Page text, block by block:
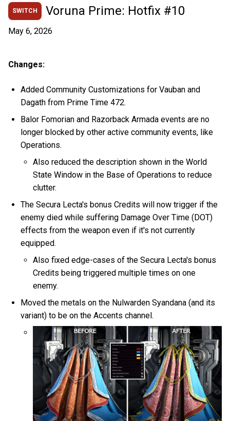
SWITCH Voruna Prime: Hotfix #10
May 6, 2026
Changes:
Added Community Customizations for Vauban and
Dagath from Prime Time 472.
Balor Fomorian and Razorback Armada events are no
longer blocked by other active community events, like
Operations.
Also reduced the description shown in the World
State Window in the Base of Operations to reduce
clutter.
The Secura Lecta's bonus Credits will now trigger if the
enemy died while suffering Damage Over Time (DOT)
effects from the weapon even if it's not currently
equipped.
Also fixed edge-cases of the Secura Lecta's bonus
Credits being triggered multiple times on one
enemy.
Moved the metals on the Nulwarden Syandana (and its
variant) to be on the Accents channel.